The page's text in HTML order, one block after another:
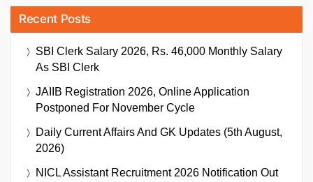
Recent Posts
SBI Clerk Salary 2026, Rs. 46,000 Monthly Salary
As SBI Clerk
JAIIB Registration 2026, Online Application
Postponed For November Cycle
Daily Current Affairs And GK Updates (5th August,
2026)
NICL Assistant Recruitment 2026 Notification Out